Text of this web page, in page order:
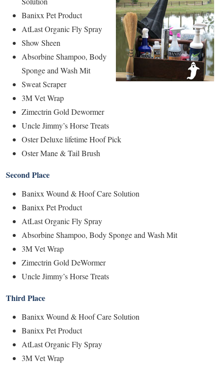
Banixx Pet Product
AtLast Organic Fly Spray
Show Sheen
Absorbine Shampoo, Body
Sponge and Wash Mit
Sweat Scraper
3M Vet Wrap
Zimectrin Gold Dewormer
Uncle Jimmy’s Horse Treats
Oster Deluxe lifetime Hoof Pick
Oster Mane & Tail Brush
Second Place
Banixx Wound & Hoof Care Solution
Banixx Pet Product
AtLast Organic Fly Spray
Absorbine Shampoo, Body Sponge and Wash Mit
3M Vet Wrap
Zimectrin Gold DeWormer
Uncle Jimmy’s Horse Treats
Third Place
Banixx Wound & Hoof Care Solution
Banixx Pet Product
AtLast Organic Fly Spray
3M Vet Wrap